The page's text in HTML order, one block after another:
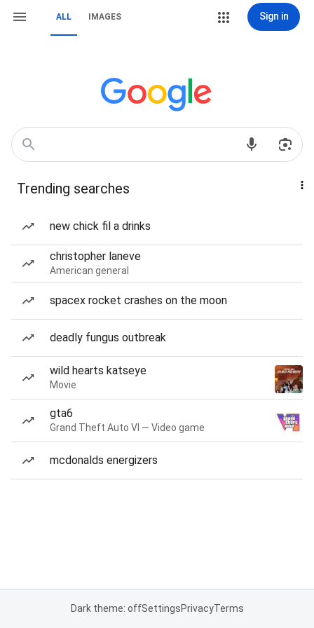
ALL IMAGES Sign in
Trending searches
new chick fil a drinks
christopher laneve
American general
spacex rocket crashes on the moon
deadly fungus outbreak
wild hearts katseye
Movie
gta6
Grand Theft Auto VI — Video game
mcdonalds energizers
Dark theme: offSettingsPrivacyTerms